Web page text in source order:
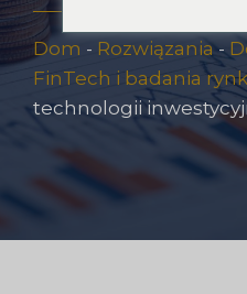
Dom - Rozwiązania-
FinTech i badania
technologii